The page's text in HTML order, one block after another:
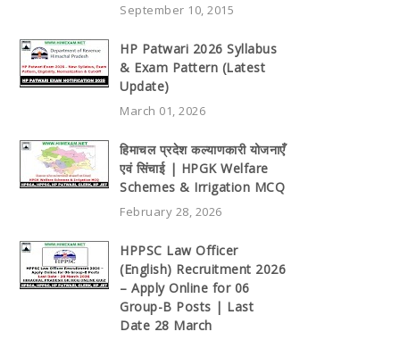
September 10, 2015
HP Patwari 2026 Syllabus
& Exam Pattern (Latest
Update)
March 01, 2026
हिमाचल प्रदेश कल्याणकारी योजनाएँ
एवं सिंचाई | HPGK Welfare
Schemes & Irrigation MCQ
February 28, 2026
HPPSC Law Officer
(English) Recruitment 2026
– Apply Online for 06
Group-B Posts | Last
Date 28 March